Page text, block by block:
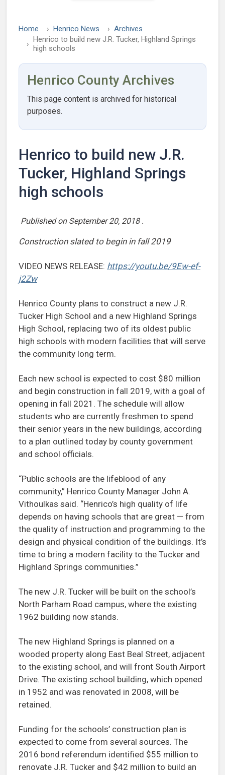
Home Henrico News
Archives
Henrico to build new J.R. Tucker, Highland Springs
high schools
Henrico County Archives
This page content is archived for historical
purposes.
Henrico to build new J.R.
Tucker, Highland Springs
high schools
Published on September 20, 2018 .
Construction slated to begin in fall 2019
VIDEO NEWS RELEASE: https://youtu.be/9Ew-ef-
j2Zw
Henrico County plans to construct a new J.R.
Tucker High School and a new Highland Springs
High School, replacing two of its oldest public
high schools with modern facilities that will serve
the community long term.
Each new school is expected to cost $80 million
and begin construction in fall 2019, with a goal of
opening in fall 2021. The schedule will allow
students who are currently freshmen to spend
their senior years in the new buildings, according
to a plan outlined today by county government
and school officials.
“Public schools are the lifeblood of any
community,” Henrico County Manager John A.
Vithoulkas said. “Henrico’s high quality of life
depends on having schools that are great — from
the quality of instruction and programming to the
design and physical condition of the buildings. It’s
time to bring a modern facility to the Tucker and
Highland Springs communities.”
The new J.R. Tucker will be built on the school’s
North Parham Road campus, where the existing
1962 building now stands.
The new Highland Springs is planned on a
wooded property along East Beal Street, adjacent
to the existing school, and will front South Airport
Drive. The existing school building, which opened
in 1952 and was renovated in 2008, will be
retained.
Funding for the schools’ construction plan is
expected to come from several sources. The
2016 bond referendum identified $55 million to
renovate J.R. Tucker and $42 million to build an